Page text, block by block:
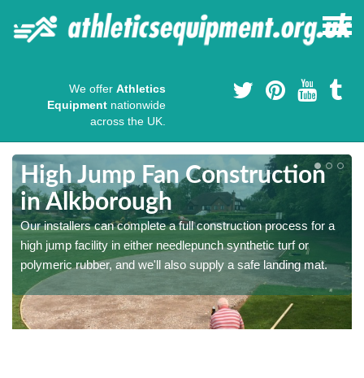
We offer Athletics
Equipment nationwide
across the UK.
High Jump Fan Construction
in Alkborough
Our installers can complete a full construction process for a
high jump facility in either needlepunch synthetic turf or
polymeric rubber, and we'll also supply a safe landing mat.